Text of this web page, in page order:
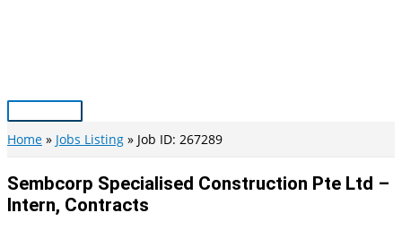
Main
Menu
Home Jobs Listing Job ID: 267289
Sembcorp Specialised Construction Pte Ltd –
Intern, Contracts